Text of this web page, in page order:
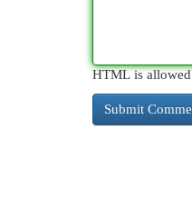
HTML is allowed